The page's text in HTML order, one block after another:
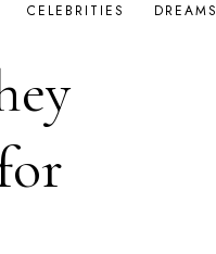
CELEBRITIES DREAMS